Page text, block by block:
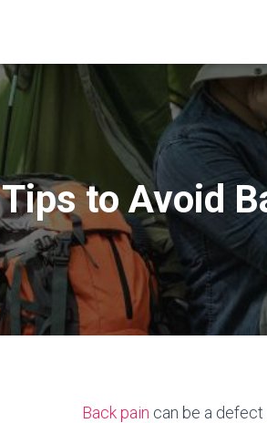
Tips to Avoid
Back pain can be a defect